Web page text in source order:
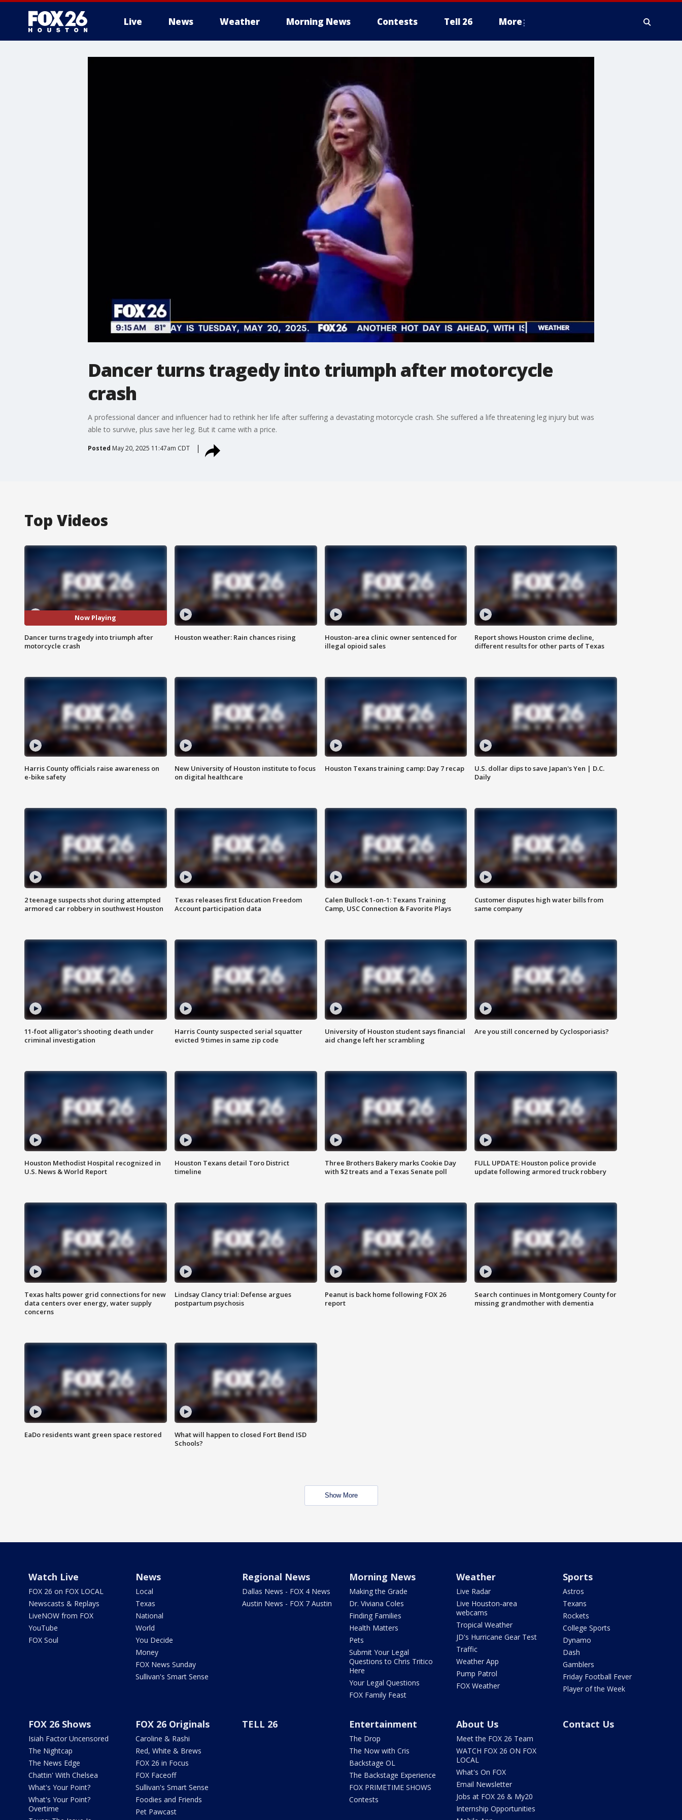
Live News Weather Morning News Contests Tell 26 More
Dancer turns tragedy into triumph after motorcycle
crash
A professional dancer and influencer had to rethink her life after suffering a devastating motorcycle crash. She suffered a life threatening leg injury but was
able to survive, plus save her leg. But it came with a price.
Posted May 20, 2025 11:47am CDT
Top Videos
Now Playing
Dancer turns tragedy into triumph after
motorcycle crash
Houston weather: Rain chances rising
Houston-area clinic owner sentenced for
illegal opioid sales
Report shows Houston crime decline,
different results for other parts of Texas
Harris County officials raise awareness on
e-bike safety
New University of Houston institute to focus
on digital healthcare
Houston Texans training camp: Day 7 recap
U.S. dollar dips to save Japan's Yen | D.C.
Daily
2 teenage suspects shot during attempted
armored car robbery in southwest Houston
Texas releases first Education Freedom
Account participation data
Calen Bullock 1-on-1: Texans Training
Camp, USC Connection & Favorite Plays
Customer disputes high water bills from
same company
11-foot alligator's shooting death under
criminal investigation
Harris County suspected serial squatter
evicted 9 times in same zip code
University of Houston student says financial
aid change left her scrambling
Are you still concerned by Cyclosporiasis?
Houston Methodist Hospital recognized in
U.S. News & World Report
Houston Texans detail Toro District
timeline
Three Brothers Bakery marks Cookie Day
with $2 treats and a Texas Senate poll
FULL UPDATE: Houston police provide
update following armored truck robbery
Texas halts power grid connections for new
data centers over energy, water supply
concerns
Lindsay Clancy trial: Defense argues
postpartum psychosis
Peanut is back home following FOX 26
report
Search continues in Montgomery County for
missing grandmother with dementia
EaDo residents want green space restored
What will happen to closed Fort Bend ISD
Schools?
Show More
Watch Live
FOX 26 on FOX LOCAL
Newscasts & Replays
LiveNOW from FOX
YouTube
FOX Soul
News
Local
Texas
National
World
You Decide
Money
FOX News Sunday
Sullivan's Smart Sense
Regional News
Dallas News - FOX 4 News
Austin News - FOX 7 Austin
Morning News
Making the Grade
Dr. Viviana Coles
Finding Families
Health Matters
Pets
Submit Your Legal
Questions to Chris Tritico
Here
Your Legal Questions
FOX Family Feast
Weather
Live Radar
Live Houston-area
webcams
Tropical Weather
JD's Hurricane Gear Test
Traffic
Weather App
Pump Patrol
FOX Weather
Sports
Astros
Texans
Rockets
College Sports
Dynamo
Dash
Gamblers
Friday Football Fever
Player of the Week
FOX 26 Shows
Isiah Factor Uncensored
The Nightcap
The News Edge
Chattin' With Chelsea
What's Your Point?
What's Your Point?
Overtime
FOX 26 Originals
Caroline & Rashi
Red, White & Brews
FOX 26 in Focus
FOX Faceoff
Sullivan's Smart Sense
Foodies and Friends
Pet Pawcast
TELL 26 Entertainment
The Drop
The Now with Cris
Backstage OL
The Backstage Experience
FOX PRIMETIME SHOWS
Contests
About Us
Meet the FOX 26 Team
WATCH FOX 26 ON FOX
LOCAL
What's On FOX
Email Newsletter
Jobs at FOX 26 & My20
Internship Opportunities
Contact Us